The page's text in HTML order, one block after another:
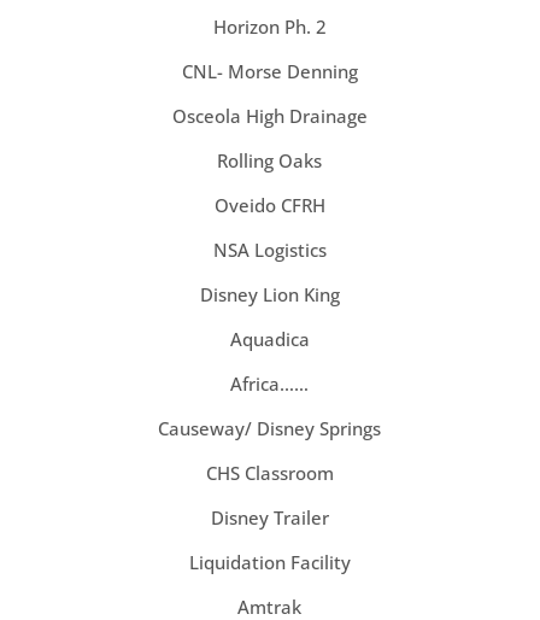
Horizon Ph. 2
CNL- Morse Denning
Osceola High Drainage
Rolling Oaks
Oveido CFRH
NSA Logistics
Disney Lion King
Aquadica
Africa……
Causeway/ Disney Springs
CHS Classroom
Disney Trailer
Liquidation Facility
Amtrak